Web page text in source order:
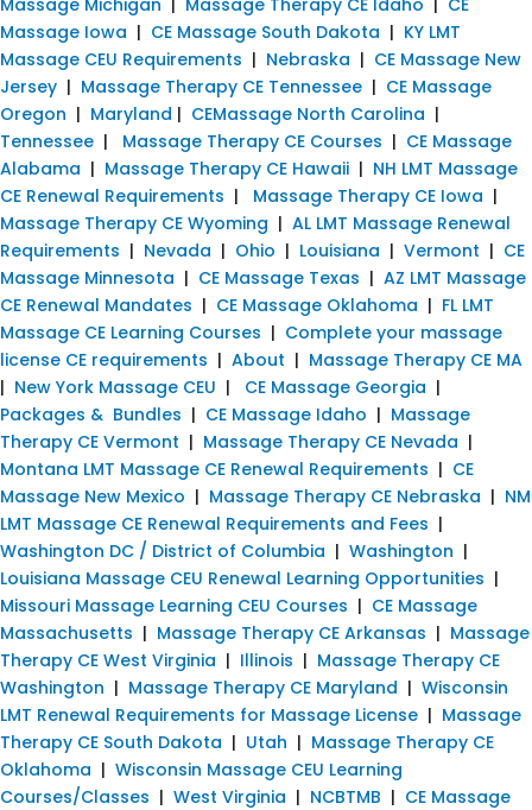
Massage Iowa | CE Massage South Dakota | KY LMT
Massage CEU Requirements | Nebraska | CE Massage New
Jersey | Massage Therapy CE Tennessee | CE Massage
Oregon | Maryland | CEMassage North Carolina |
Tennessee | Massage Therapy CE Courses | CE Massage
Alabama | Massage Therapy CE Hawaii | NH LMT Massage
CE Renewal Requirements | Massage Therapy CE Iowa |
Massage Therapy CE Wyoming | AL LMT Massage Renewal
Requirements | Nevada | Ohio | Louisiana | Vermont | CE
Massage Minnesota | CE Massage Texas | AZ LMT Massage
CE Renewal Mandates | CE Massage Oklahoma | FL LMT
Massage CE Learning Courses | Complete your massage
license CE requirements | About | Massage Therapy CE MA
| New York Massage CEU | CE Massage Georgia |
Packages & Bundles | CE Massage Idaho | Massage
Therapy CE Vermont | Massage Therapy CE Nevada |
Montana LMT Massage CE Renewal Requirements | CE
Massage New Mexico | Massage Therapy CE Nebraska | NM
LMT Massage CE Renewal Requirements and Fees |
Washington DC / District of Columbia | Washington |
Louisiana Massage CEU Renewal Learning Opportunities |
Missouri Massage Learning CEU Courses | CE Massage
Massachusetts | Massage Therapy CE Arkansas | Massage
Therapy CE West Virginia | Illinois | Massage Therapy CE
Washington | Massage Therapy CE Maryland | Wisconsin
LMT Renewal Requirements for Massage License | Massage
Therapy CE South Dakota | Utah | Massage Therapy CE
Oklahoma | Wisconsin Massage CEU Learning
Courses/Classes | West Virginia | NCBTMB | CE Massage